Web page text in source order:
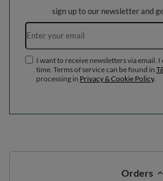
sign up to our newsletter and
Email
I want to receive newsletters via email.
time. Terms of service can be found in
processing in Privacy & Cookie Policy.
Orders